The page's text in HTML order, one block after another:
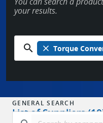
your results.
search close Torque
List of Suppliers
GENERAL SEARCH